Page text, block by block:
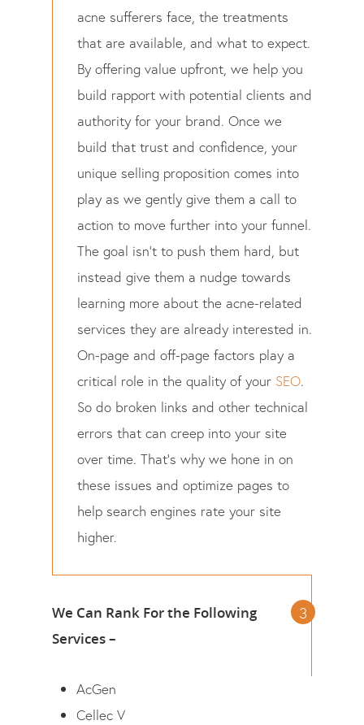
acne sufferers face, the treatments
that are available, and what to expect.
By offering value upfront, we help you
build rapport with potential clients and
authority for your brand. Once we
build that trust and confidence, your
unique selling proposition comes into
play as we gently give them a call to
action to move further into your funnel.
The goal isn’t to push them hard, but
instead give them a nudge towards
learning more about the acne-related
services they are already interested in.
On-page and off-page factors play a
critical role in the quality of your SEO.
So do broken links and other technical
errors that can creep into your site
over time. That’s why we hone in on
these issues and optimize pages to
help search engines rate your site
higher.
We Can Rank For the Following
Services –
AcGen
Cellec V